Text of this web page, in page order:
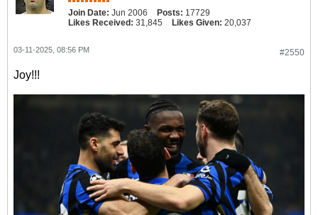
Join Date: Jun 2006 Posts: 17729
Likes Received: 31,845 Likes Given: 20,037
#2550
03-11-2025, 08:56 PM
Joy!!!